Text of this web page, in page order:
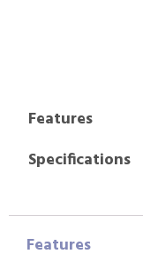
Features
Specifications
Features